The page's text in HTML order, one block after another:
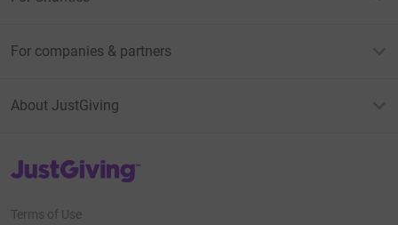
For companies & partners
About JustGiving
JustGiving’s homepage
Terms of Use